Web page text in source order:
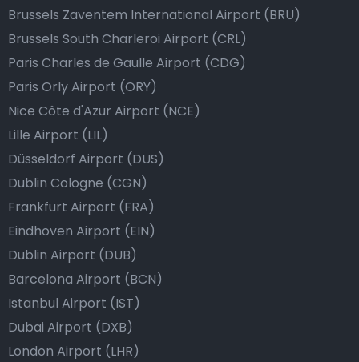
Brussels Zaventem International Airport (BRU)
Brussels South Charleroi Airport (CRL)
Paris Charles de Gaulle Airport (CDG)
Paris Orly Airport (ORY)
Nice Côte d'Azur Airport (NCE)
Lille Airport (LIL)
Düsseldorf Airport (DUS)
Dublin Cologne (CGN)
Frankfurt Airport (FRA)
Eindhoven Airport (EIN)
Dublin Airport (DUB)
Barcelona Airport (BCN)
Istanbul Airport (IST)
Dubai Airport (DXB)
London Airport (LHR)